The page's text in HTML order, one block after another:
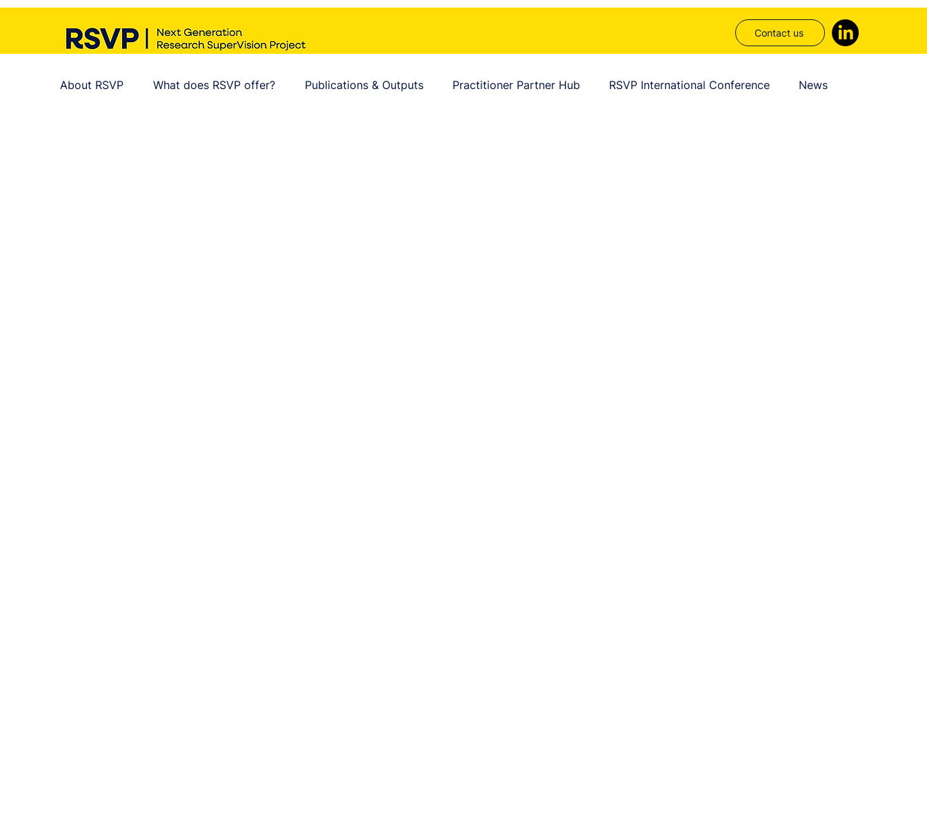
Contact us
About RSVP What does RSVP offer? Publications & Outputs Practitioner Partner Hub RSVP International Conference News